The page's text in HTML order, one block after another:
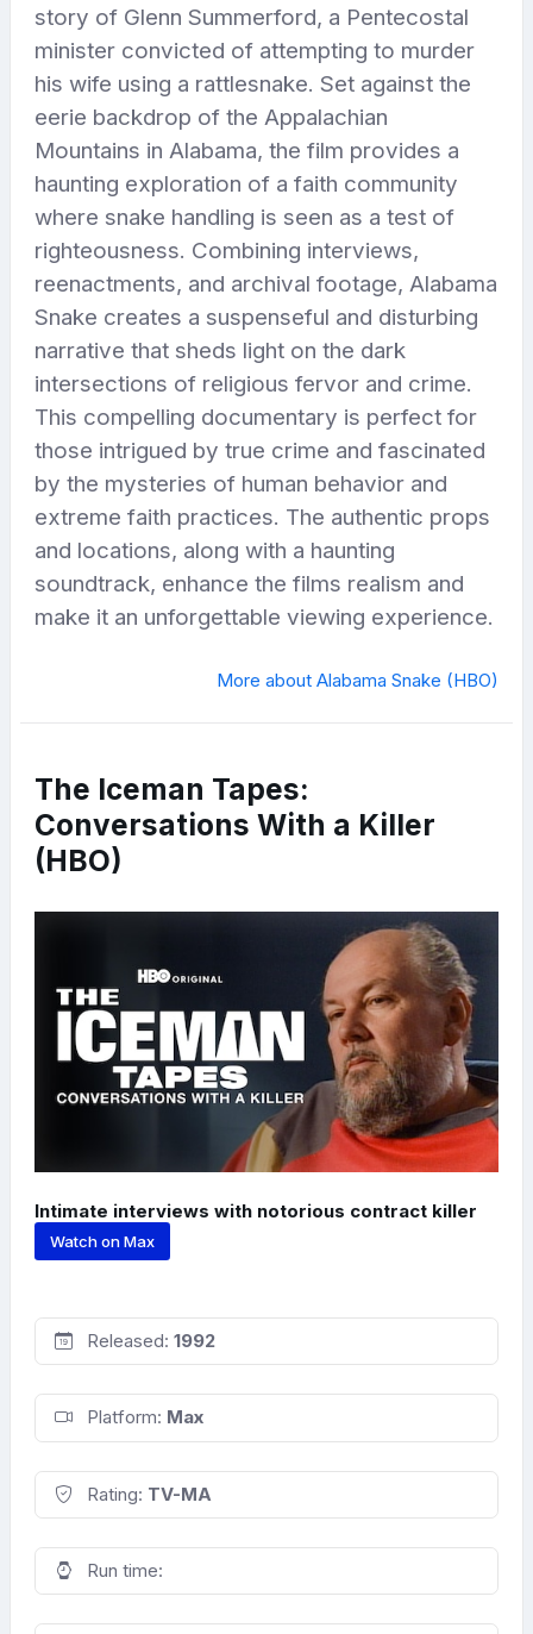
story of Glenn Summerford, a Pentecostal
minister convicted of attempting to murder
his wife using a rattlesnake. Set against the
eerie backdrop of the Appalachian
Mountains in Alabama, the film provides a
haunting exploration of a faith community
where snake handling is seen as a test of
righteousness. Combining interviews,
reenactments, and archival footage, Alabama
Snake creates a suspenseful and disturbing
narrative that sheds light on the dark
intersections of religious fervor and crime.
This compelling documentary is perfect for
those intrigued by true crime and fascinated
by the mysteries of human behavior and
extreme faith practices. The authentic props
and locations, along with a haunting
soundtrack, enhance the films realism and
make it an unforgettable viewing experience.
More about Alabama Snake (HBO)
The Iceman Tapes:
Conversations With a Killer
(HBO)
Intimate interviews with notorious contract killer
Watch on Max
Released: 1992
Platform: Max
Rating: TV-MA
Run time: